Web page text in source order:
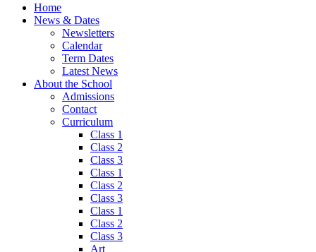
Home
News & Dates
Newsletters
Calendar
Term Dates
Latest News
About the School
Admissions
Contact
Curriculum
Class 1
Class 2
Class 3
Class 1
Class 2
Class 3
Class 1
Class 2
Class 3
Art